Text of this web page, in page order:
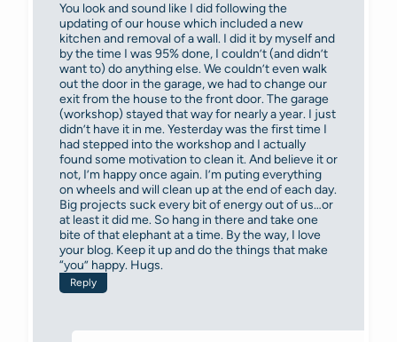
You look and sound like I did following the
updating of our house which included a new
kitchen and removal of a wall. I did it by myself and
by the time I was 95% done, I couldn’t (and didn’t
want to) do anything else. We couldn’t even walk
out the door in the garage, we had to change our
exit from the house to the front door. The garage
(workshop) stayed that way for nearly a year. I just
didn’t have it in me. Yesterday was the first time I
had stepped into the workshop and I actually
found some motivation to clean it. And believe it or
not, I’m happy once again. I’m puting everything
on wheels and will clean up at the end of each day.
Big projects suck every bit of energy out of us…or
at least it did me. So hang in there and take one
bite of that elephant at a time. By the way, I love
your blog. Keep it up and do the things that make
“you” happy. Hugs.
Reply